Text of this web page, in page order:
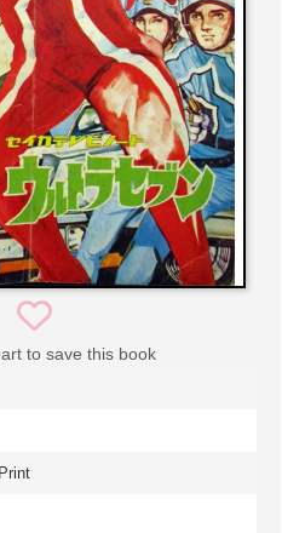
to save this book